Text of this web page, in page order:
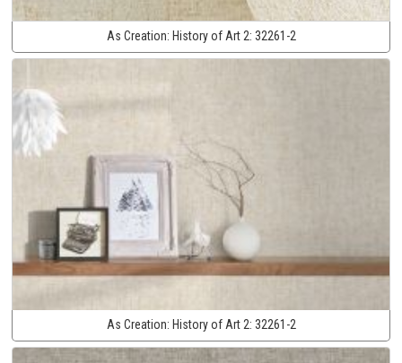
As Creation: History of Art 2: 32261-2
As Creation: History of Art 2: 32261-2